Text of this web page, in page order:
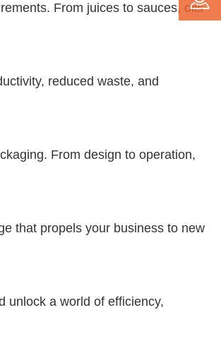
From juices to sauces, oils
reduced waste, and
From design to operation,
that propels your business to new
unlock a world of efficiency,